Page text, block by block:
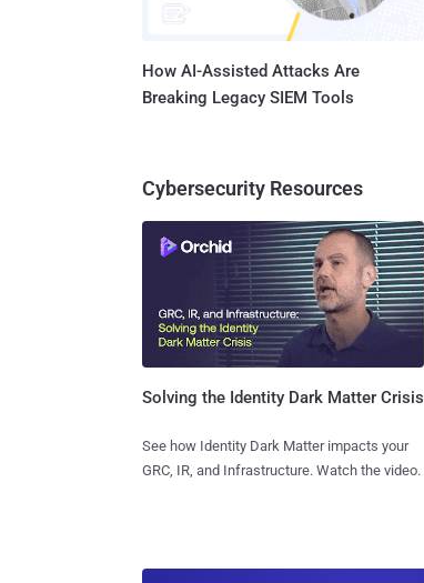
How AI-Assisted Attacks Are
Breaking Legacy SIEM Tools
Cybersecurity Resources
Solving the Identity Dark Matter Crisis
See how Identity Dark Matter impacts your
GRC, IR, and Infrastructure. Watch the video.